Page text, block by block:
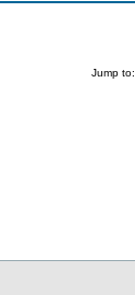
Jump to: